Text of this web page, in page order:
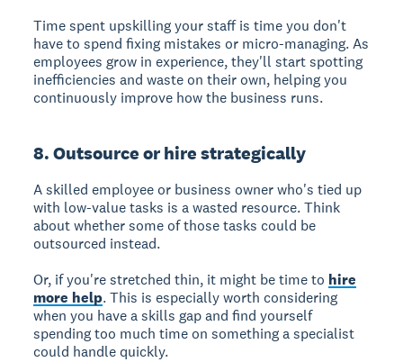
Time spent upskilling your staff is time you don't
have to spend fixing mistakes or micro-managing. As
employees grow in experience, they'll start spotting
inefficiencies and waste on their own, helping you
continuously improve how the business runs.
8. Outsource or hire strategically
A skilled employee or business owner who's tied up
with low-value tasks is a wasted resource. Think
about whether some of those tasks could be
outsourced instead.
Or, if you're stretched thin, it might be time to hire
more help. This is especially worth considering
when you have a skills gap and find yourself
spending too much time on something a specialist
could handle quickly.